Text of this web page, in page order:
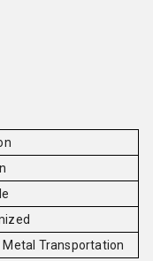
Metal Transportation